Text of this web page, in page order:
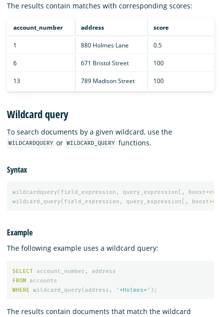
The results contain matches with corresponding scores:
account_number address score
1 880 Holmes Lane 0.5
6 671 Bristol Street 100
13 789 Madison Street 100
Wildcard query
To search documents by a given wildcard, use the
WILDCARDQUERY or WILDCARD_QUERY functions.
Syntax
wildcardquery( field_expression , query_expression [, boost=<
wildcard_query( field_expression , query_expression [, boost=<
Example
The following example uses a wildcard query:
SELECT account_number ,
address
FROM
accounts
WHERE
wildcard_query( address , '*Holmes*' );
The results contain documents that match the wildcard